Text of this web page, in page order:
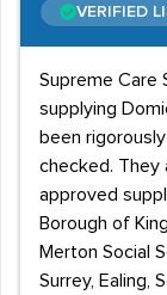
VERIFIED
Supreme Care
supplying
been
checked. They
approved
Borough of
Merton Social
Surrey, Ealing,